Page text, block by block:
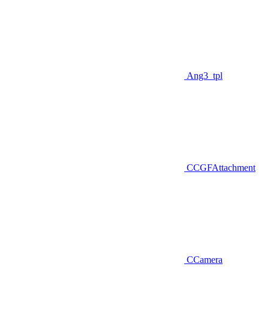
Ang3_tpl
CCGFAttachment
CCamera